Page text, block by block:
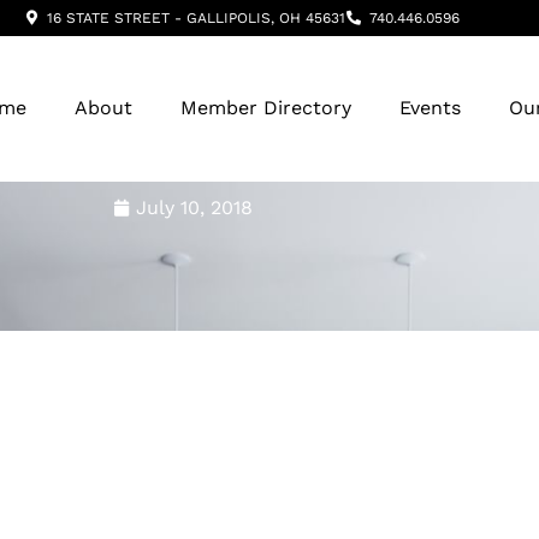
16 STATE STREET - GALLIPOLIS, OH 45631 740.446.0596
About Member Directory Events
July 10, 2018